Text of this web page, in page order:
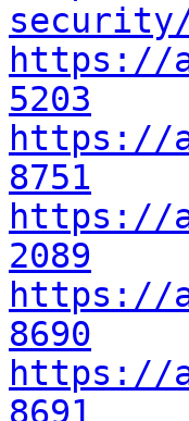
https://
5203
https://
8751
https://
2089
https://
8690
https://
8691